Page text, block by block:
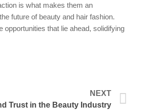
is what makes them an
future of beauty and hair fashion.
that lie ahead, solidifying
NEXT
Trust in the Beauty Industry